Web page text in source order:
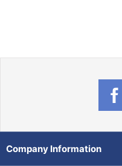
Company Information